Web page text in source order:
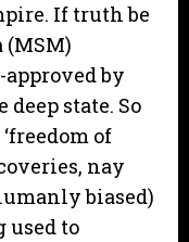
If truth be
by
state. So
of
nay
biased)
used to